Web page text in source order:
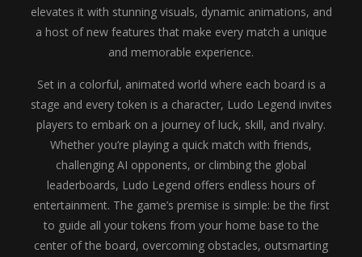
My Baby Unicorn 2-My Baby Unicorn 2 is a magical pet simulation game where players raise and care for their own baby unicorn, helping it grow...
Save the Princess-Save the Princess is an epic action-adventure game that combines thrilling combat, intricate puzzles, and a heartfelt story....
elevates it with stunning visuals, dynamic animations, and
a host of new features that make every match a unique
and memorable experience.
Set in a colorful, animated world where each board is a
stage and every token is a character, Ludo Legend invites
players to embark on a journey of luck, skill, and rivalry.
Whether you’re playing a quick match with friends,
challenging AI opponents, or climbing the global
leaderboards, Ludo Legend offers endless hours of
entertainment. The game’s premise is simple: be the first
to guide all your tokens from your home base to the
center of the board, overcoming obstacles, outsmarting